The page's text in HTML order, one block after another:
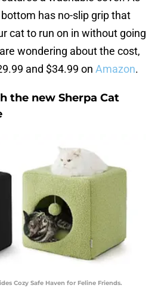
has no-slip grip that
cat to run on in without going
wondering about the cost,
and $34.99 on Amazon.
the new Sherpa Cat
Cozy Safe Haven for Feline Friends.